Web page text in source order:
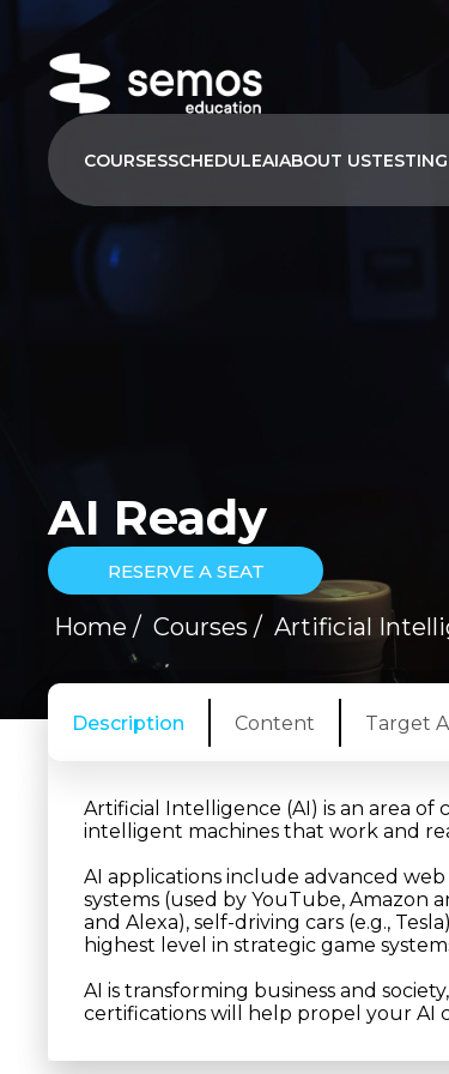
COURSESSCHEDULEAIABOUT US
AI Ready
RESERVE A SEAT
Home / Courses / Artificial
Description Content Target
Artificial Intelligence (AI) is an area
intelligent machines that work and
AI applications include advanced
systems (used by YouTube, Amazon
and Alexa), self-driving cars (e.g.,
highest level in strategic game
AI is transforming business and
certifications will help propel your AI